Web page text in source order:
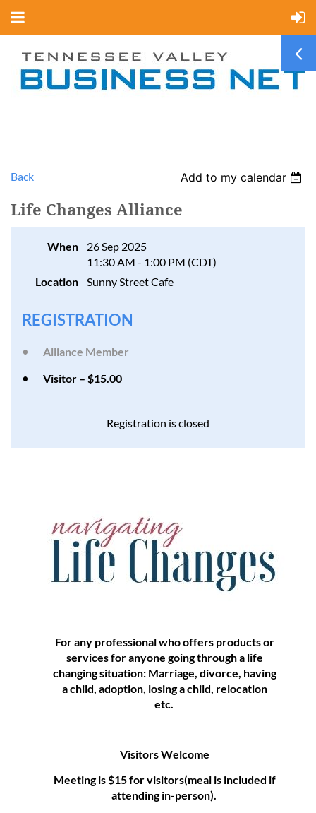
Back Add to my calendar
Life Changes Alliance
When
26 Sep 2025
11:30 AM - 1:00 PM (CDT)
Location
Sunny Street Cafe
REGISTRATION
Alliance Member
Visitor – $15.00
Registration is closed
For any professional who offers products or
services for anyone going through a life
changing situation: Marriage, divorce, having
a child, adoption, losing a child, relocation
etc.
Visitors Welcome
Meeting is $15 for visitors(meal is included if
attending in-person).